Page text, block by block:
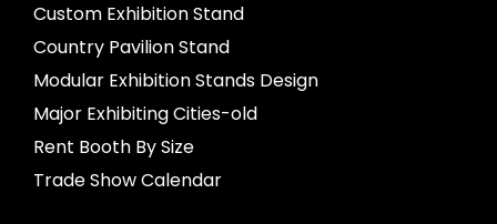
Custom Exhibition Stand
Country Pavilion Stand
Modular Exhibition Stands Design
Major Exhibiting Cities-old
Rent Booth By Size
Trade Show Calendar